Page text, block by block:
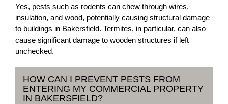
Yes, pests such as rodents can chew through wires,
insulation, and wood, potentially causing structural damage
to buildings in Bakersfield. Termites, in particular, can also
cause significant damage to wooden structures if left
unchecked.
HOW CAN I PREVENT PESTS FROM
ENTERING MY COMMERCIAL PROPERTY
IN BAKERSFIELD?